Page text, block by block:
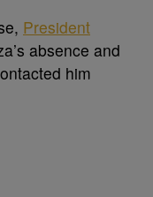
President
absence and
him